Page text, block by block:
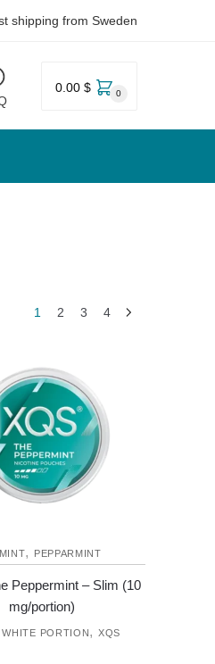
shipping from Sweden
0.00 $ 0
1 2 3 4
MINT, PEPPARMINT
Peppermint – Slim (10
mg/portion)
WHITE PORTION, XQS